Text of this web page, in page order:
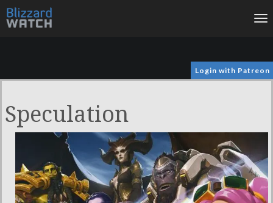
Login with Patreon
Speculation